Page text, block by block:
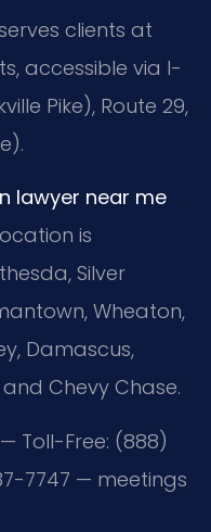
clients at
accessible via I-
Pike), Route 29,
lawyer near me
is
Silver
Wheaton,
Damascus,
Chevy Chase.
Toll-Free: (888)
7747 — meetings